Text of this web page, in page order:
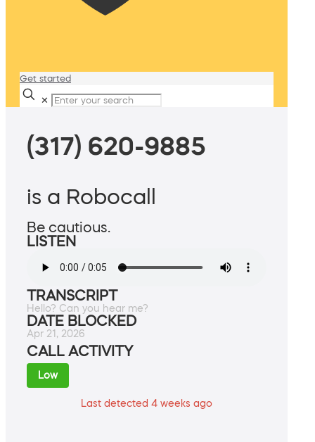
Get started
✕
(317) 620-9885
is a Robocall
Be cautious.
LISTEN
TRANSCRIPT
Hello? Can you hear me?
DATE BLOCKED
Apr 21, 2026
CALL ACTIVITY
Low
Last detected 4 weeks ago